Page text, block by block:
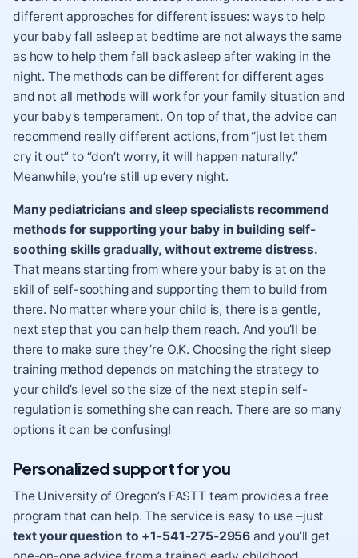
different approaches for different issues: ways to help
your baby fall asleep at bedtime are not always the same
as how to help them fall back asleep after waking in the
night. The methods can be different for different ages
and not all methods will work for your family situation and
your baby’s temperament. On top of that, the advice can
recommend really different actions, from “just let them
cry it out” to “don’t worry, it will happen naturally.”
Meanwhile, you’re still up every night.
Many pediatricians and sleep specialists recommend
methods for supporting your baby in building self-
soothing skills gradually, without extreme distress.
That means starting from where your baby is at on the
skill of self-soothing and supporting them to build from
there. No matter where your child is, there is a gentle,
next step that you can help them reach. And you’ll be
there to make sure they’re O.K. Choosing the right sleep
training method depends on matching the strategy to
your child’s level so the size of the next step in self-
regulation is something she can reach. There are so many
options it can be confusing!
Personalized support for you
The University of Oregon’s FASTT team provides a free
program that can help. The service is easy to use –just
text your question to +1-541-275-2956 and you’ll get